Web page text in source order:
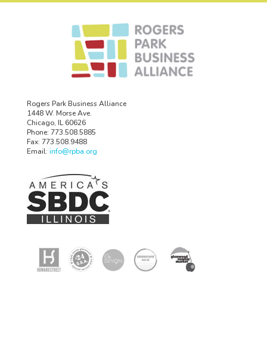
Rogers Park Business Alliance
1448 W. Morse Ave.
Chicago, IL 60626
Phone: 773.508.5885
Fax: 773.508.9488
Email: info@rpba.org